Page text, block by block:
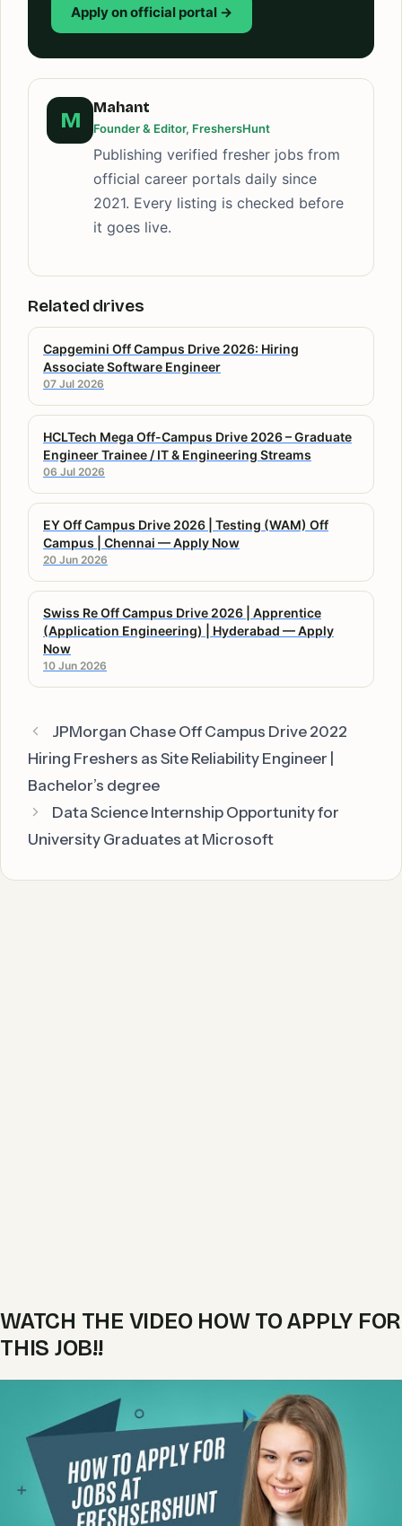
Apply on official portal →
M
Mahant
Founder & Editor, FreshersHunt
Publishing verified fresher jobs from
official career portals daily since
2021. Every listing is checked before
it goes live.
Related drives
Capgemini Off Campus Drive 2026: Hiring
Associate Software Engineer
07 Jul 2026
HCLTech Mega Off-Campus Drive 2026 – Graduate
Engineer Trainee / IT & Engineering Streams
06 Jul 2026
EY Off Campus Drive 2026 | Testing (WAM) Off
Campus | Chennai — Apply Now
20 Jun 2026
Swiss Re Off Campus Drive 2026 | Apprentice
(Application Engineering) | Hyderabad — Apply
Now
10 Jun 2026
JPMorgan Chase Off Campus Drive 2022
Hiring Freshers as Site Reliability Engineer |
Bachelor’s degree
Data Science Internship Opportunity for
University Graduates at Microsoft
WATCH THE VIDEO HOW TO APPLY FOR
THIS JOB!!